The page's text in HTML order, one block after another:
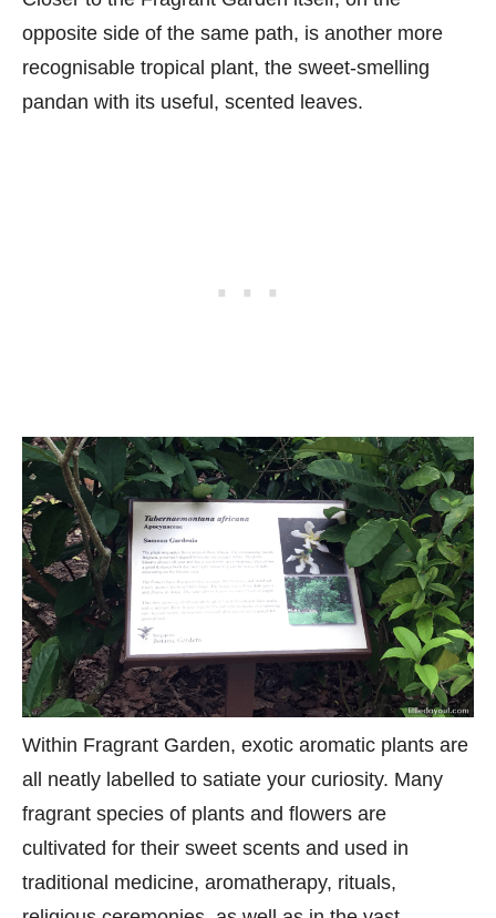
opposite side of the same path, is another more
recognisable tropical plant, the sweet-smelling
pandan with its useful, scented leaves.
Within Fragrant Garden, exotic aromatic plants are
all neatly labelled to satiate your curiosity. Many
fragrant species of plants and flowers are
cultivated for their sweet scents and used in
traditional medicine, aromatherapy, rituals,